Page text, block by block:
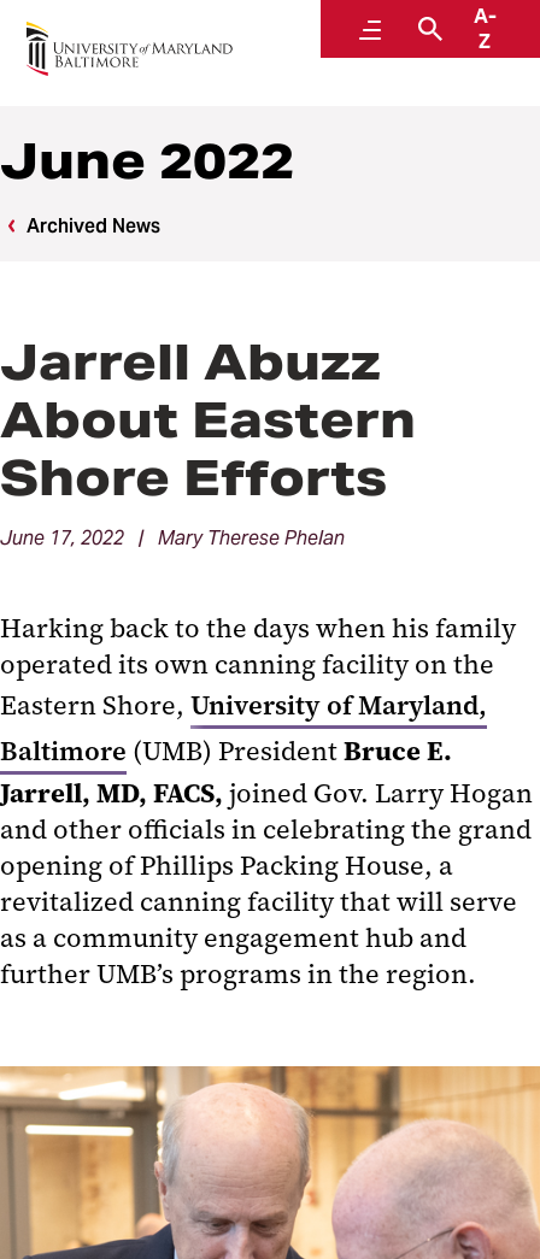
MenuSearch
A-
Z
News
June 2022
Archived News
Jarrell Abuzz
About Eastern
Shore Efforts
June 17, 2022 | Mary Therese Phelan
Harking back to the days when his family
operated its own canning facility on the
Eastern Shore, University of Maryland,
Baltimore (UMB) PresidentBruce E.
Jarrell, MD, FACS, joined Gov. Larry Hogan
and other officials in celebrating the grand
opening of Phillips Packing House, a
revitalized canning facility that will serve
as a community engagement hub and
further UMB’s programs in the region.